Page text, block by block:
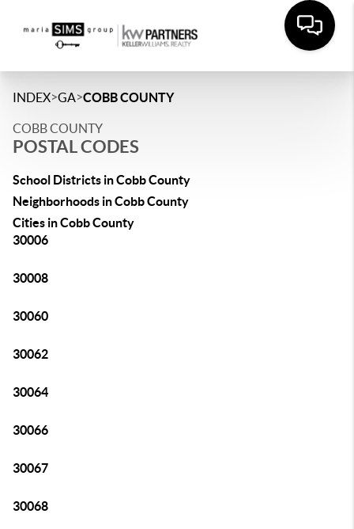
INDEX>GA>COBB COUNTY
COBB COUNTY
POSTAL CODES
School Districts in Cobb County
Neighborhoods in Cobb County
Cities in Cobb County
30006
30008
30060
30062
30064
30066
30067
30068